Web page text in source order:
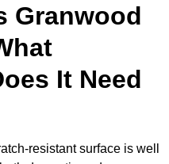
Granwood
It Need
resistant surface is well